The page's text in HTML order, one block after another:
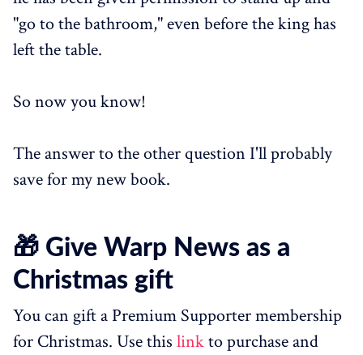
"go to the bathroom," even before the king has
left the table.
So now you know!
The answer to the other question I'll probably
save for my new book.
🎁 Give Warp News as a
Christmas gift
You can gift a Premium Supporter membership
for Christmas. Use this linkto purchase and